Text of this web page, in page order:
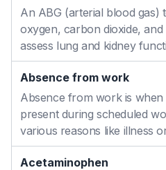
An ABG (arterial blood gas)
oxygen, carbon dioxide,
assess lung and kidney
Absence from work
Absence from work is
present during scheduled
various reasons like illness
Acetaminophen